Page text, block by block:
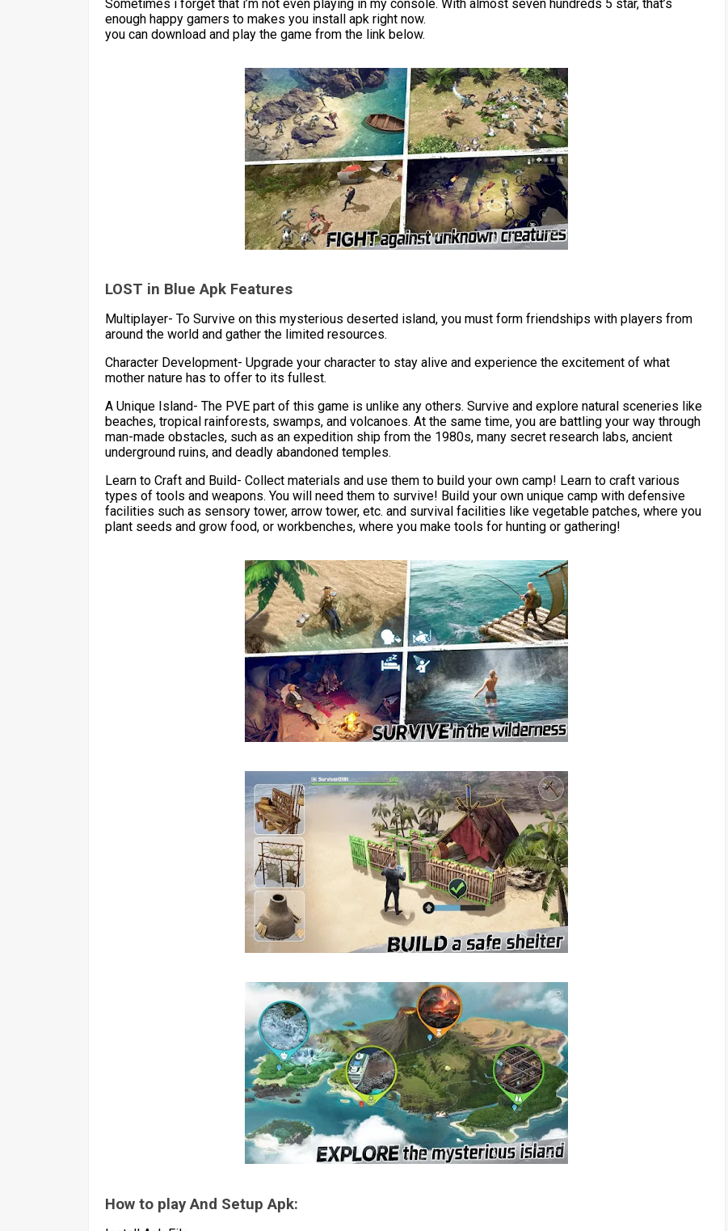
Sometimes i forget that i’m not even playing in my console. With almost seven hundreds 5 star, that’s
enough happy gamers to makes you install apk right now.
you can download and play the game from the link below.
LOST in Blue Apk Features
Multiplayer- To Survive on this mysterious deserted island, you must form friendships with players from
around the world and gather the limited resources.
Character Development- Upgrade your character to stay alive and experience the excitement of what
mother nature has to offer to its fullest.
A Unique Island- The PVE part of this game is unlike any others. Survive and explore natural sceneries like
beaches, tropical rainforests, swamps, and volcanoes. At the same time, you are battling your way through
man-made obstacles, such as an expedition ship from the 1980s, many secret research labs, ancient
underground ruins, and deadly abandoned temples.
Learn to Craft and Build- Collect materials and use them to build your own camp! Learn to craft various
types of tools and weapons. You will need them to survive! Build your own unique camp with defensive
facilities such as sensory tower, arrow tower, etc. and survival facilities like vegetable patches, where you
plant seeds and grow food, or workbenches, where you make tools for hunting or gathering!
How to play And Setup Apk: